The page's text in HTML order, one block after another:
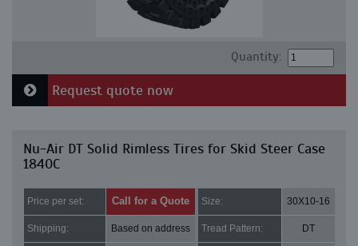
Quantity:
Request quote now
Nu-Air DT Solid Rimless Tires for Skid Steer Case
1840C
Price per set: Call for a Quote Size: 30X10-16
Shipping: Based on address Tread Pattern: DT